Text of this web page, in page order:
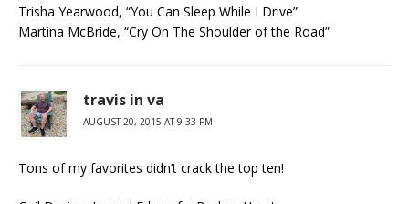
Trisha Yearwood, “You Can Sleep While I Drive”
Martina McBride, “Cry On The Shoulder of the Road”
travis in va
AUGUST 20, 2015 AT 9:33 PM
Tons of my favorites didn’t crack the top ten!